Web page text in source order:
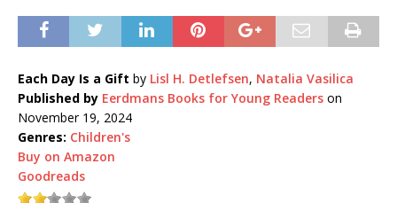
Each Day Is a Gift by Lisl H. Detlefsen, Natalia Vasilica
Published by Eerdmans Books for Young Readers on
November 19, 2024
Genres: Children's
Buy on Amazon
Goodreads